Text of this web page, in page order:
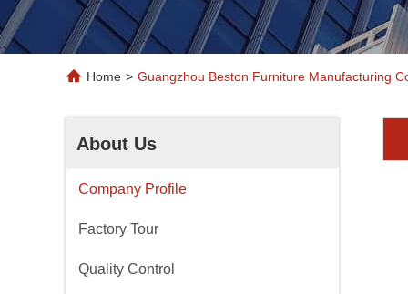
Home > Guangzhou Beston Furniture Manufacturing
About Us
Company Profile
Factory Tour
Quality Control